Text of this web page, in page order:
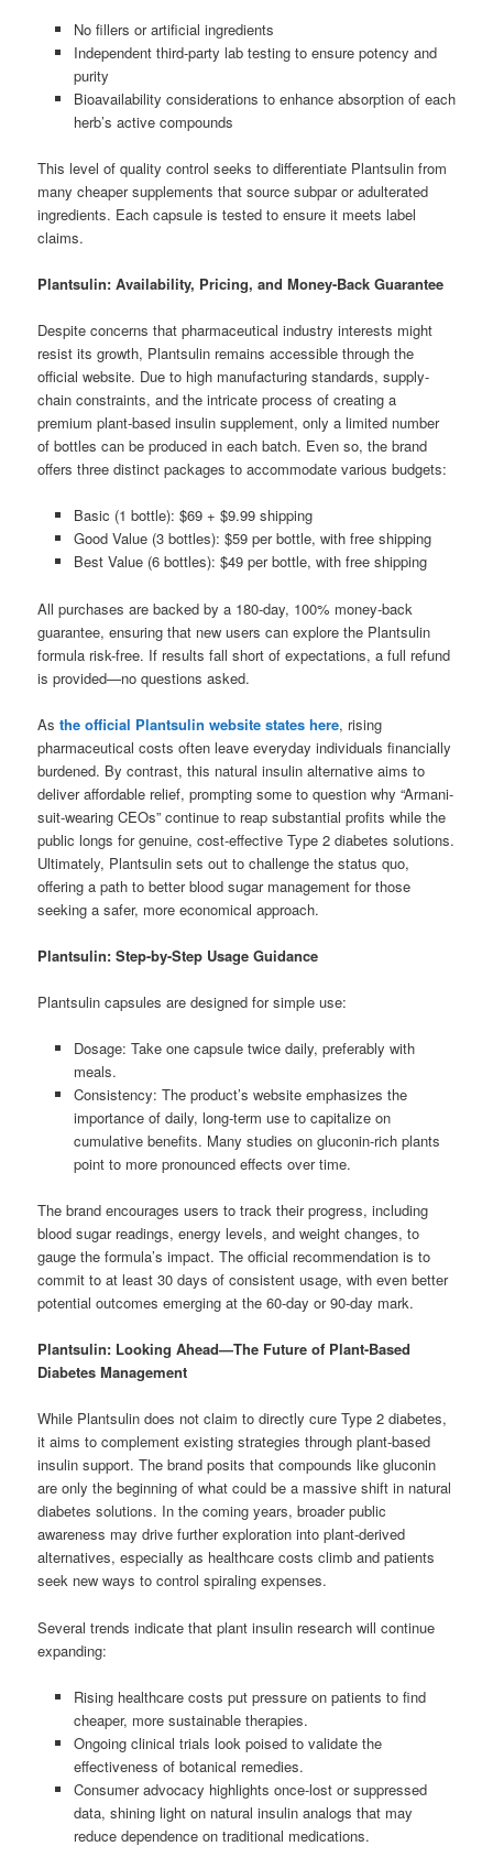
No fillers or artificial ingredients
Independent third-party lab testing to ensure potency and
purity
Bioavailability considerations to enhance absorption of each
herb’s active compounds
This level of quality control seeks to differentiate Plantsulin from
many cheaper supplements that source subpar or adulterated
ingredients. Each capsule is tested to ensure it meets label
claims.
Plantsulin: Availability, Pricing, and Money-Back Guarantee
Despite concerns that pharmaceutical industry interests might
resist its growth, Plantsulin remains accessible through the
official website. Due to high manufacturing standards, supply-
chain constraints, and the intricate process of creating a
premium plant-based insulin supplement, only a limited number
of bottles can be produced in each batch. Even so, the brand
offers three distinct packages to accommodate various budgets:
Basic (1 bottle): $69 + $9.99 shipping
Good Value (3 bottles): $59 per bottle, with free shipping
Best Value (6 bottles): $49 per bottle, with free shipping
All purchases are backed by a 180-day, 100% money-back
guarantee, ensuring that new users can explore the Plantsulin
formula risk-free. If results fall short of expectations, a full refund
is provided—no questions asked.
Asthe official Plantsulin website states here, rising
pharmaceutical costs often leave everyday individuals financially
burdened. By contrast, this natural insulin alternative aims to
deliver affordable relief, prompting some to question why “Armani-
suit-wearing CEOs” continue to reap substantial profits while the
public longs for genuine, cost-effective Type 2 diabetes solutions.
Ultimately, Plantsulin sets out to challenge the status quo,
offering a path to better blood sugar management for those
seeking a safer, more economical approach.
Plantsulin: Step-by-Step Usage Guidance
Plantsulin capsules are designed for simple use:
Dosage: Take one capsule twice daily, preferably with
meals.
Consistency: The product’s website emphasizes the
importance of daily, long-term use to capitalize on
cumulative benefits. Many studies on gluconin-rich plants
point to more pronounced effects over time.
The brand encourages users to track their progress, including
blood sugar readings, energy levels, and weight changes, to
gauge the formula’s impact. The official recommendation is to
commit to at least 30 days of consistent usage, with even better
potential outcomes emerging at the 60-day or 90-day mark.
Plantsulin: Looking Ahead—The Future of Plant-Based
Diabetes Management
While Plantsulin does not claim to directly cure Type 2 diabetes,
it aims to complement existing strategies through plant-based
insulin support. The brand posits that compounds like gluconin
are only the beginning of what could be a massive shift in natural
diabetes solutions. In the coming years, broader public
awareness may drive further exploration into plant-derived
alternatives, especially as healthcare costs climb and patients
seek new ways to control spiraling expenses.
Several trends indicate that plant insulin research will continue
expanding:
Rising healthcare costs put pressure on patients to find
cheaper, more sustainable therapies.
Ongoing clinical trials look poised to validate the
effectiveness of botanical remedies.
Consumer advocacy highlights once-lost or suppressed
data, shining light on natural insulin analogs that may
reduce dependence on traditional medications.